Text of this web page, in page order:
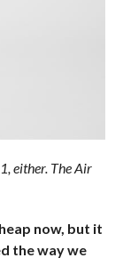
either. The Air
now, but it
the way we